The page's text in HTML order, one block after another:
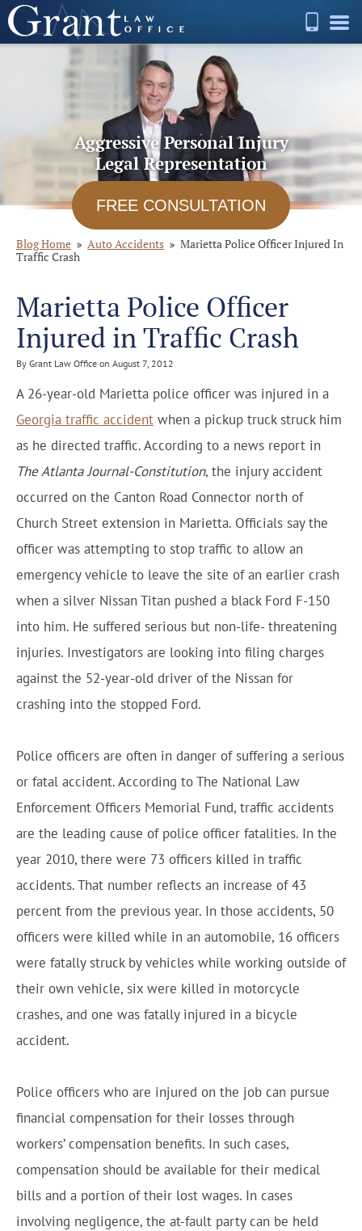
Aggressive Personal Injury
Legal Representation
FREE CONSULTATION
Blog Home Auto Accidents
Marietta Police Officer Injured In
Traffic Crash
Marietta Police Officer
Injured in Traffic Crash
By Grant Law Office on August 7, 2012
A 26-year-old Marietta police officer was injured in a
Georgia traffic accident when a pickup truck struck him
as he directed traffic. According to a news report in
The Atlanta Journal-Constitution, the injury accident
occurred on the Canton Road Connector north of
Church Street extension in Marietta. Officials say the
officer was attempting to stop traffic to allow an
emergency vehicle to leave the site of an earlier crash
when a silver Nissan Titan pushed a black Ford F-150
into him. He suffered serious but non-life- threatening
injuries. Investigators are looking into filing charges
against the 52-year-old driver of the Nissan for
crashing into the stopped Ford.
Police officers are often in danger of suffering a serious
or fatal accident. According to The National Law
Enforcement Officers Memorial Fund, traffic accidents
are the leading cause of police officer fatalities. In the
year 2010, there were 73 officers killed in traffic
accidents. That number reflects an increase of 43
percent from the previous year. In those accidents, 50
officers were killed while in an automobile, 16 officers
were fatally struck by vehicles while working outside of
their own vehicle, six were killed in motorcycle
crashes, and one was fatally injured in a bicycle
accident.
Police officers who are injured on the job can pursue
financial compensation for their losses through
workers’ compensation benefits. In such cases,
compensation should be available for their medical
bills and a portion of their lost wages. In cases
involving negligence, the at-fault party can be held